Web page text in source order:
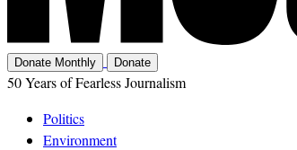
Donate Monthly Donate
50 Years of Fearless Journalism
Politics
Environment